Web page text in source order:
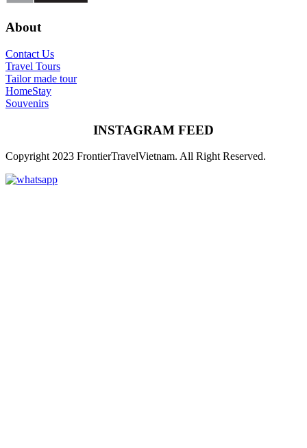
About
Contact Us
Travel Tours
Tailor made tour
HomeStay
Souvenirs
INSTAGRAM FEED
Copyright 2023 FrontierTravelVietnam. All Right Reserved.